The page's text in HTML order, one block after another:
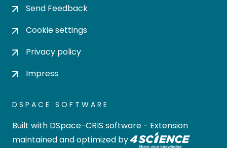
Send Feedback
Cookie settings
Privacy policy
Impress
DSPACE SOFTWARE
Built with DSpace-CRIS software - Extension
maintained and optimized by